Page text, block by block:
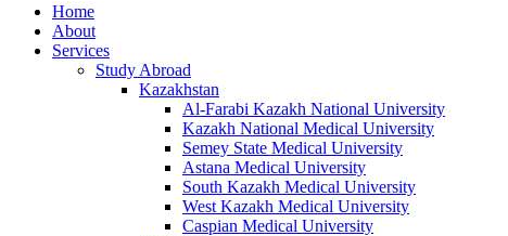
Home
About
Services
Study Abroad
Kazakhstan
Al-Farabi Kazakh National University
Kazakh National Medical University
Semey State Medical University
Astana Medical University
South Kazakh Medical University
West Kazakh Medical University
Caspian Medical University